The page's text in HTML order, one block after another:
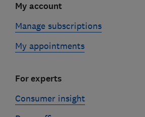
My account
Manage subscriptions
My appointments
For experts
Consumer insight